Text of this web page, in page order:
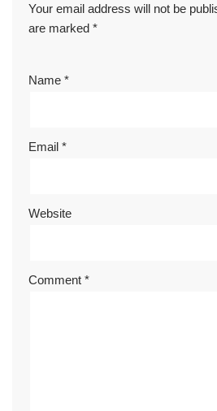
Your email address will not be
are marked *
Name *
Email *
Website
Comment *